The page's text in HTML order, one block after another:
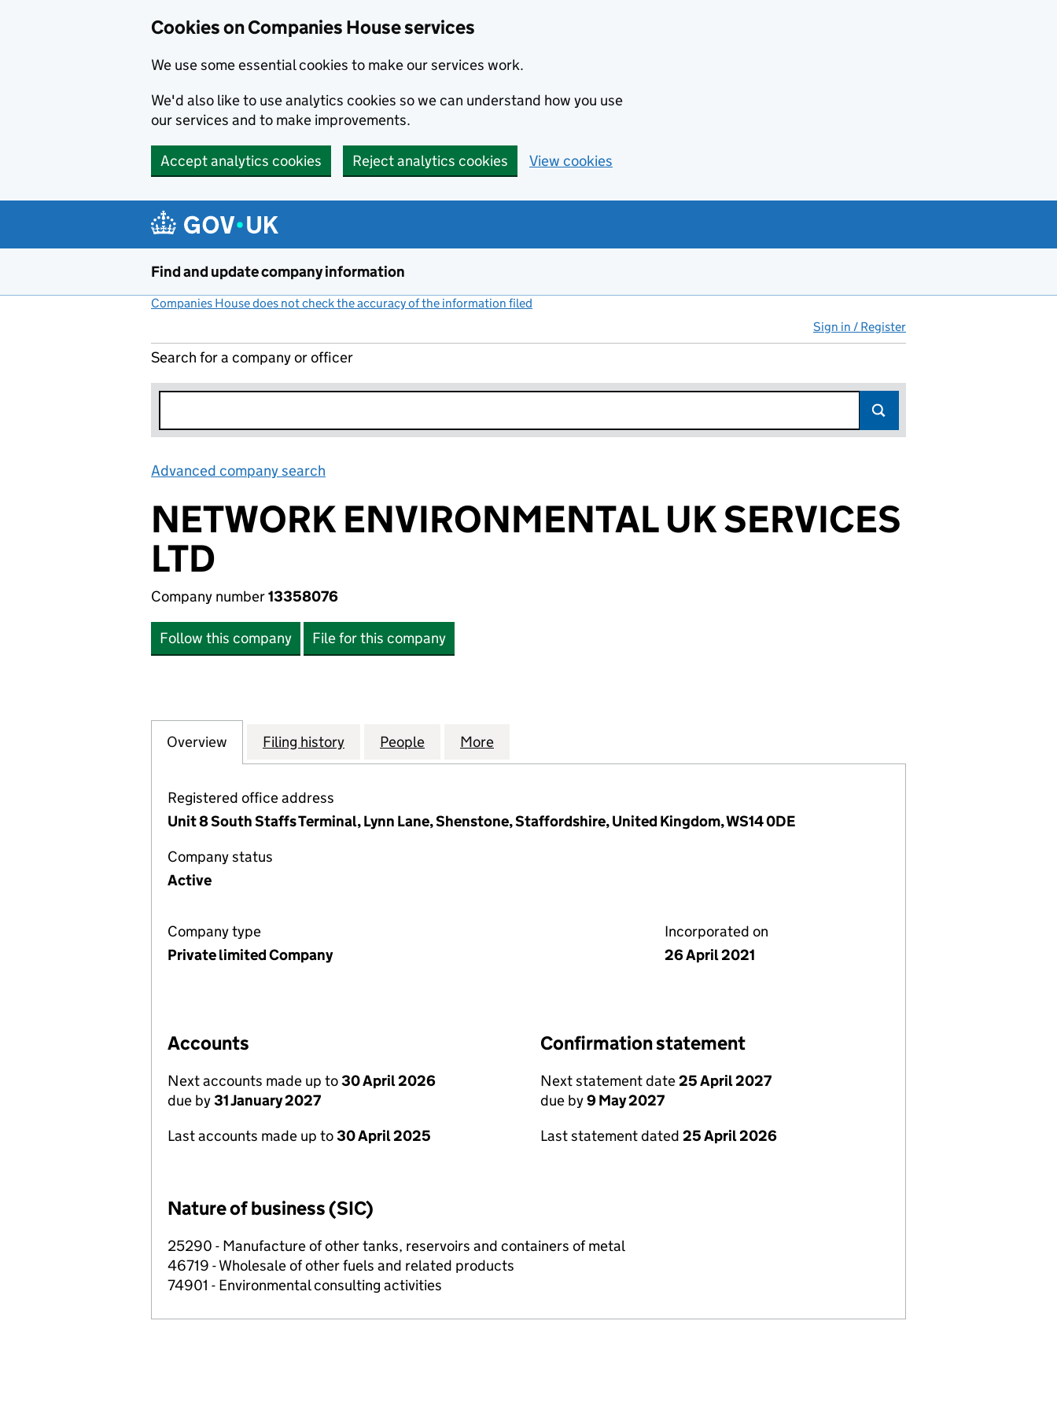
Cookies on Companies House services
We use some essential cookies to make our services work.
We'd also like to use analytics cookies so we can understand how you use
our services and to make improvements.
Accept analytics cookies Reject analytics cookies View cookies
Find and update company information
Companies House does not check the accuracy of the information filed
Sign in / Register
Search for a company or officer
Advanced company search
NETWORK ENVIRONMENTAL UK SERVICES
LTD
Company number13358076
Follow this company File for this company
Company
Overview for NETWORK ENVIRONMENTAL UK SERVICES LTD (13358076)
Filing history for NETWORK ENVIRONMENTAL UK SERVICES LTD (13358076)
People for NETWORK ENVIRONMENTAL UK SERVICES LTD (13358076)
More
Registered office address
Unit 8 South Staffs Terminal, Lynn Lane, Shenstone, Staffordshire, United Kingdom, WS14 0DE
Company status
Active
Company type
Private limited Company
Incorporated on
26 April 2021
Accounts
Next accounts made up to30 April 2026
due by31 January 2027
Last accounts made up to30 April 2025
Confirmation statement
Next statement date25 April 2027
due by9 May 2027
Last statement dated 25 April 2026
Nature of business (SIC)
25290 - Manufacture of other tanks, reservoirs and containers of metal
46719 - Wholesale of other fuels and related products
74901 - Environmental consulting activities